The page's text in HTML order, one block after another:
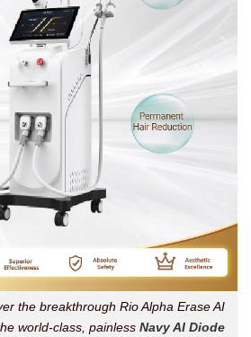
the breakthrough Rio Alpha Erase AI
world-class, painless Navy AI Diode